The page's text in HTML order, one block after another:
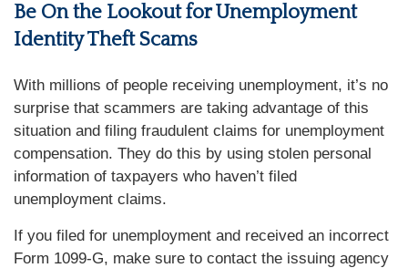
Be On the Lookout for Unemployment
Identity Theft Scams
With millions of people receiving unemployment, it’s no
surprise that scammers are taking advantage of this
situation and filing fraudulent claims for unemployment
compensation. They do this by using stolen personal
information of taxpayers who haven’t filed
unemployment claims.
If you filed for unemployment and received an incorrect
Form 1099-G, make sure to contact the issuing agency